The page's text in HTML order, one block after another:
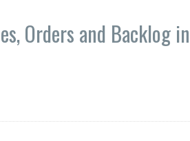
Orders and Backlog in